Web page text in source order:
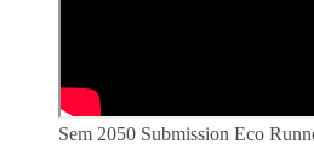
Sem 2050 Submission Eco